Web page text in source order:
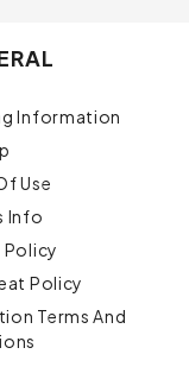
Information
Use
Info
Policy
Policy
Terms And